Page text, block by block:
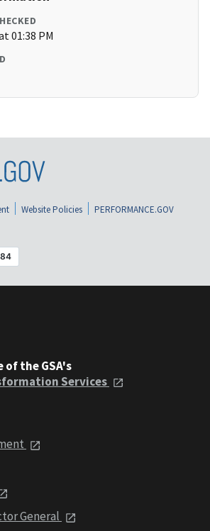
01:38 PM
Website Policies
PERFORMANCE.GOV
the GSA's
Services
General